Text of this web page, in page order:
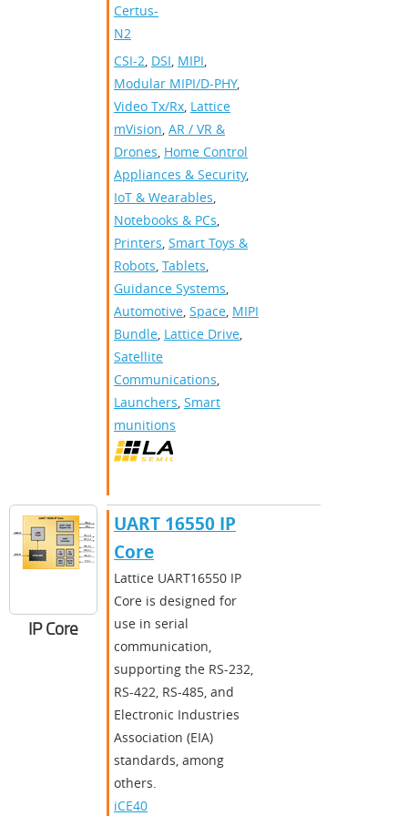
Certus-
N2
CSI-2, DSI, MIPI,
Modular MIPI/D-PHY,
Video Tx/Rx, Lattice
mVision, AR / VR &
Drones, Home Control
Appliances & Security,
IoT & Wearables,
Notebooks & PCs,
Printers, Smart Toys &
Robots, Tablets,
Guidance Systems,
Automotive, Space, MIPI
Bundle, Lattice Drive,
Satellite
Communications,
Launchers, Smart
munitions
IP Core
UART 16550 IP
Core
​​Lattice UART16550 IP
Core is designed for
use in serial
communication,
supporting the RS-232,
RS-422, RS-485, and
Electronic Industries
Association (EIA)
standards, among
others.​
iCE40